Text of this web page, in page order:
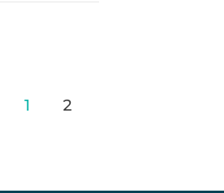
1 2